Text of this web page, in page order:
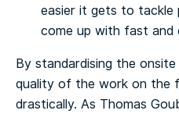
easier it gets to
come up with fast and
By standardising the
quality of the work on the
drastically. As Thomas